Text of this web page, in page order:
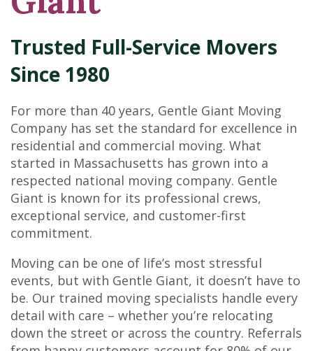
Trusted Full-Service Movers
Since 1980
For more than 40 years, Gentle Giant Moving
Company has set the standard for excellence in
residential and commercial moving. What
started in Massachusetts has grown into a
respected national moving company. Gentle
Giant is known for its professional crews,
exceptional service, and customer-first
commitment.
Moving can be one of life’s most stressful
events, but with Gentle Giant, it doesn’t have to
be. Our trained moving specialists handle every
detail with care – whether you’re relocating
down the street or across the country. Referrals